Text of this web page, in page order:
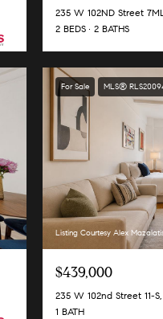
235 W 102ND Street
2 BEDS
2 BATHS
For Sale MLS®
Listing Courtesy Alex
$439,000
235 W 102nd Street 11-
1 BATH